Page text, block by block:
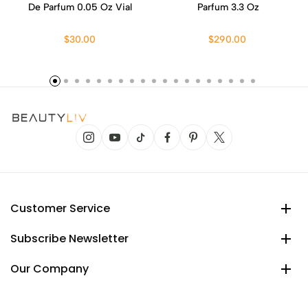
De Parfum 0.05 Oz Vial
$30.00
Parfum 3.3 Oz
$290.00
Customer Service
Subscribe Newsletter
Our Company